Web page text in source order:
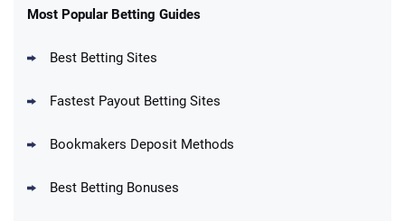
New Users – Bet $5 Get $200 in Bet
Up To $1500 in Bonus Bets Paid Back if
Most Popular Betting Guides
Best Betting Sites
Fastest Payout Betting Sites
Bookmakers Deposit Methods
Best Betting Bonuses